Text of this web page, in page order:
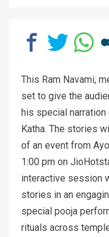
This Ram Navami,
set to give the
his special
Katha. The stories
of an event from
1:00 pm on
interactive session
stories in an
special pooja
rituals across